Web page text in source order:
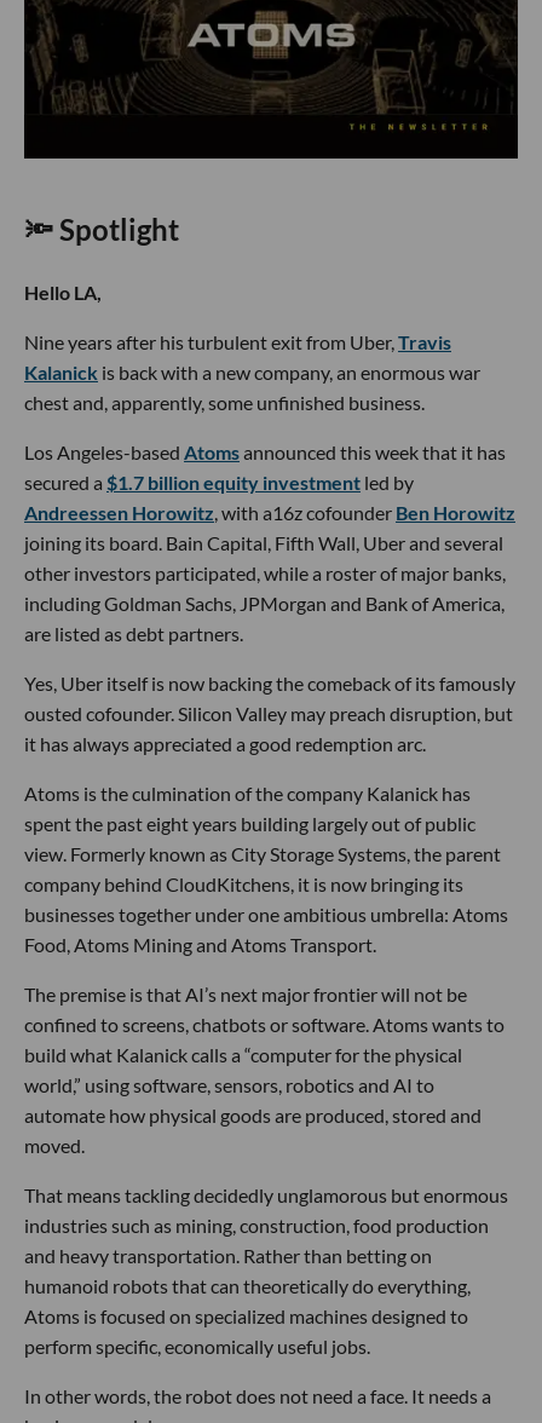
🔦 Spotlight
Hello LA,
Nine years after his turbulent exit from Uber, Travis
Kalanick is back with a new company, an enormous war
chest and, apparently, some unfinished business.
Los Angeles-based Atomsannounced this week that it has
secured a $1.7 billion equity investment led by
Andreessen Horowitz , with a16z cofounder Ben Horowitz
joining its board. Bain Capital, Fifth Wall, Uber and several
other investors participated, while a roster of major banks,
including Goldman Sachs, JPMorgan and Bank of America,
are listed as debt partners.
Yes, Uber itself is now backing the comeback of its famously
ousted cofounder. Silicon Valley may preach disruption, but
it has always appreciated a good redemption arc.
Atoms is the culmination of the company Kalanick has
spent the past eight years building largely out of public
view. Formerly known as City Storage Systems, the parent
company behind CloudKitchens, it is now bringing its
businesses together under one ambitious umbrella: Atoms
Food, Atoms Mining and Atoms Transport.
The premise is that AI’s next major frontier will not be
confined to screens, chatbots or software. Atoms wants to
build what Kalanick calls a “computer for the physical
world,” using software, sensors, robotics and AI to
automate how physical goods are produced, stored and
moved.
That means tackling decidedly unglamorous but enormous
industries such as mining, construction, food production
and heavy transportation. Rather than betting on
humanoid robots that can theoretically do everything,
Atoms is focused on specialized machines designed to
perform specific, economically useful jobs.
In other words, the robot does not need a face. It needs a